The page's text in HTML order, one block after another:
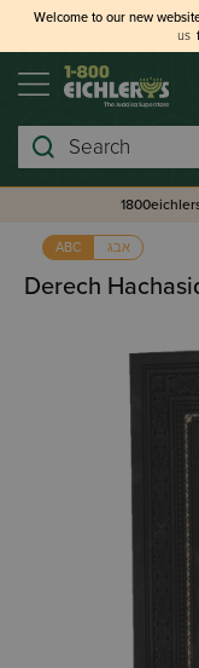
Welcome to our new
us
Search
ABC אבג
Derech